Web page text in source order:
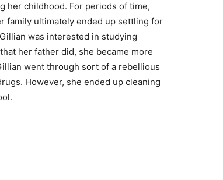
her childhood. For periods of time,
family ultimately ended up settling for
was interested in studying
her father did, she became more
went through sort of a rebellious
However, she ended up cleaning